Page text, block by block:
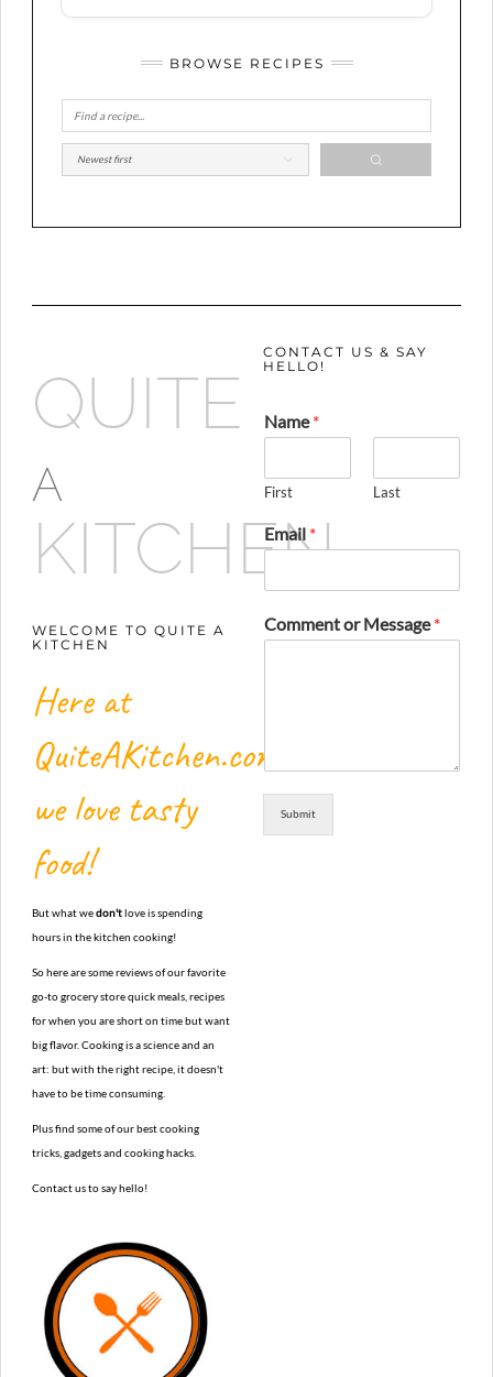
BROWSE RECIPES
QUITE
A
KITCHEN
WELCOME TO QUITE A
KITCHEN
Here at
QuiteAKitchen.com,
we love tasty
food!
But what wedon'tlove is spending
hours in the kitchen cooking!
So here are some reviews of our favorite
go-to grocery store quick meals, recipes
for when you are short on time but want
big flavor. Cooking is a science and an
art: but with the right recipe, it doesn't
have to be time consuming.
Plus find some of our best cooking
tricks, gadgets and cooking hacks.
Contact us to say hello!
CONTACT US & SAY
HELLO!
Name*
First Last
Email *
Comment or Message*
Submit